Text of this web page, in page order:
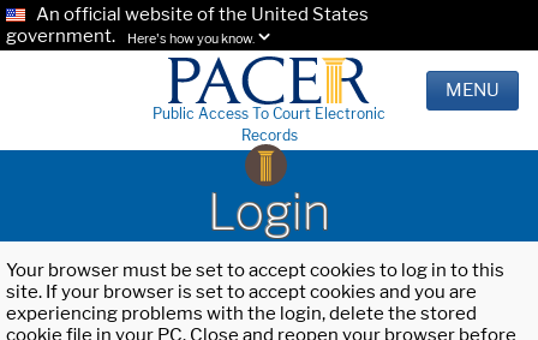
An official website of the United States
government.
Here's how you know.
Public Access To Court Electronic
Records
MENU
Login
Your browser must be set to accept cookies to log in to this
site. If your browser is set to accept cookies and you are
experiencing problems with the login, delete the stored
cookie file in your PC. Close and reopen your browser before